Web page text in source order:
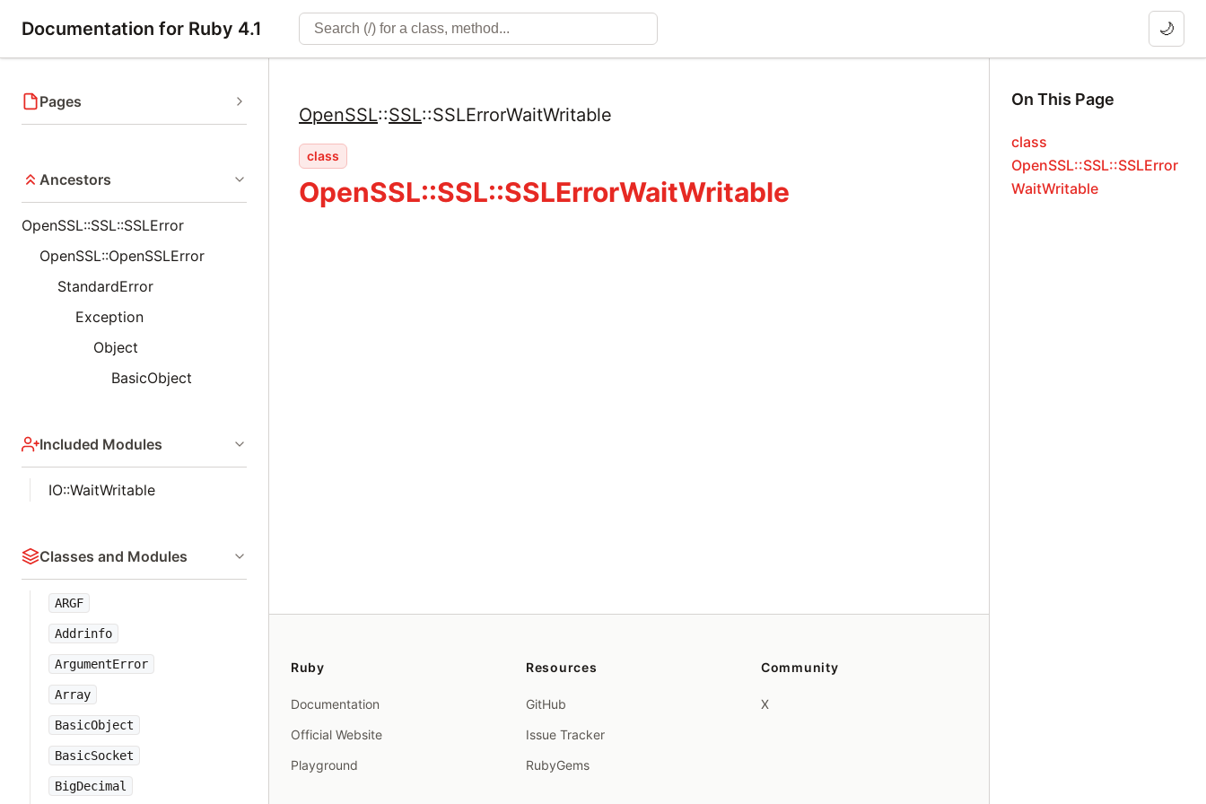
Documentation for Ruby 4.1 🌙
Pages
Ancestors
OpenSSL::SSL::SSLError
OpenSSL::OpenSSLError
StandardError
Exception
Object
BasicObject
Included Modules
IO::WaitWritable
Classes and Modules
ARGF
Addrinfo
ArgumentError
Array
BasicObject
BasicSocket
BigDecimal
OpenSSL::SSL::SSLErrorWaitWritable
class
OpenSSL::SSL::SSLErrorWaitWritable
On This Page
class
OpenSSL::SSL::SSLError
WaitWritable
Ruby
Documentation
Official Website
Playground
Resources
GitHub
Issue Tracker
RubyGems
Community
X